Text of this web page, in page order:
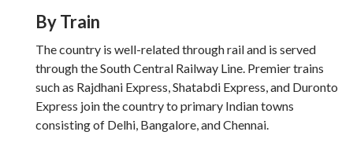
By Train
The country is well-related through rail and is served
through the South Central Railway Line. Premier trains
such as Rajdhani Express, Shatabdi Express, and Duronto
Express join the country to primary Indian towns
consisting of Delhi, Bangalore, and Chennai.